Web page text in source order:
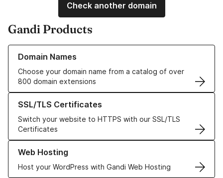
Check another domain
Gandi Products
Domain Names
Choose your domain name from a catalog of over
800 domain extensions
Learn more about our Domain Names
SSL/TLS Certificates
Switch your website to HTTPS with our SSL/TLS
Certificates
Learn more about our SSL/TLS Certificates
Web Hosting
Host your WordPress with Gandi Web Hosting
Learn more about our Web Hosting solutions